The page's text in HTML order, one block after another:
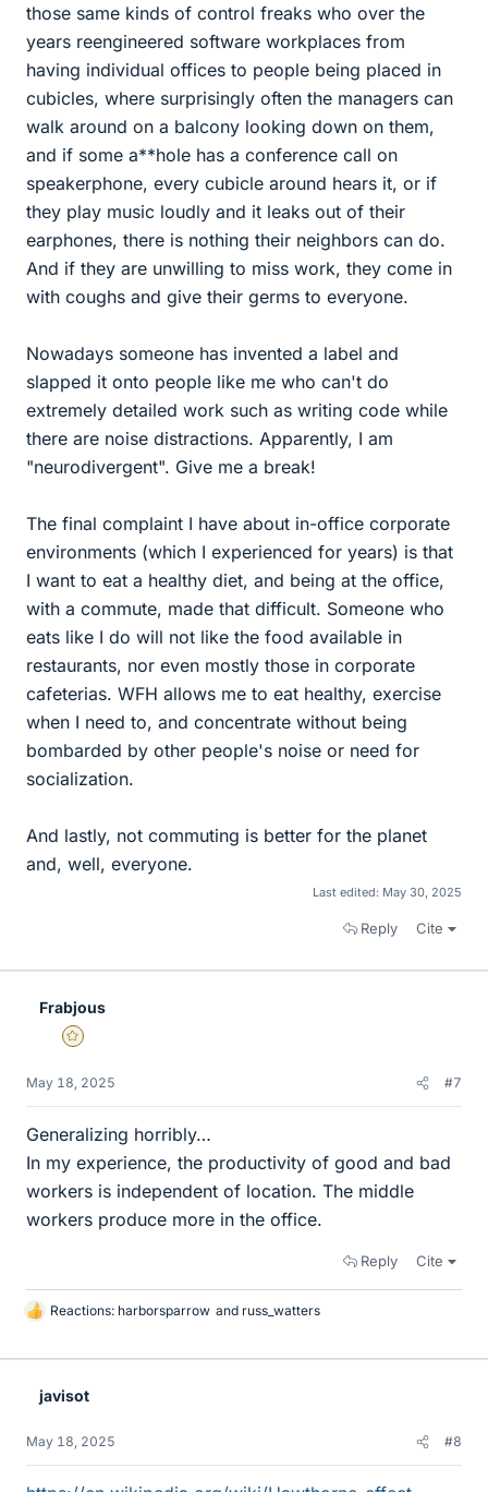
those same kinds of control freaks who over the
years reengineered software workplaces from
having individual offices to people being placed in
cubicles, where surprisingly often the managers can
walk around on a balcony looking down on them,
and if some a**hole has a conference call on
speakerphone, every cubicle around hears it, or if
they play music loudly and it leaks out of their
earphones, there is nothing their neighbors can do.
And if they are unwilling to miss work, they come in
with coughs and give their germs to everyone.
Nowadays someone has invented a label and
slapped it onto people like me who can't do
extremely detailed work such as writing code while
there are noise distractions. Apparently, I am
"neurodivergent". Give me a break!
The final complaint I have about in-office corporate
environments (which I experienced for years) is that
I want to eat a healthy diet, and being at the office,
with a commute, made that difficult. Someone who
eats like I do will not like the food available in
restaurants, nor even mostly those in corporate
cafeterias. WFH allows me to eat healthy, exercise
when I need to, and concentrate without being
bombarded by other people's noise or need for
socialization.
And lastly, not commuting is better for the planet
and, well, everyone.
Last edited: May 30, 2025
Reply Cite
Frabjous
Gold Member
May 18, 2025 #7
Generalizing horribly…
In my experience, the productivity of good and bad
workers is independent of location. The middle
workers produce more in the office.
Reply Cite
L
k
Reactions: harborsparrow and russ_watters
javisot
May 18, 2025 #8